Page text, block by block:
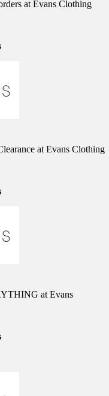
at Evans Clothing
at Evans Clothing
at Evans